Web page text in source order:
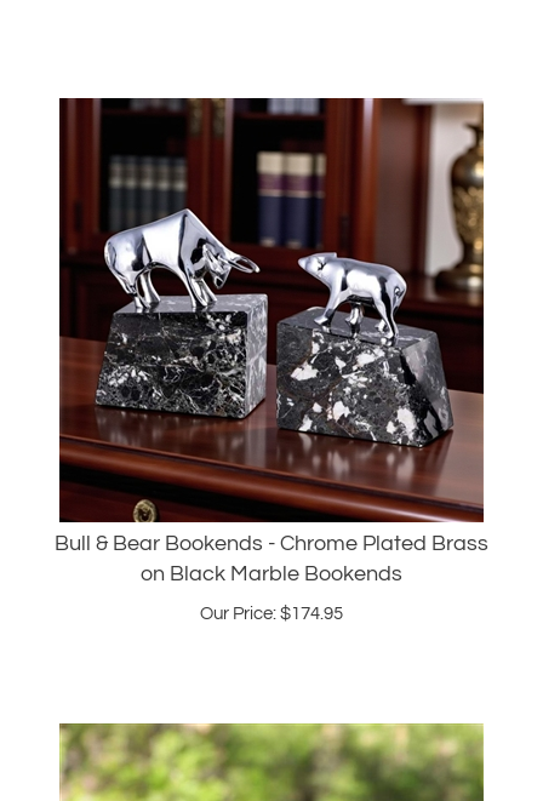
Bull & Bear Bookends - Chrome Plated Brass
on Black Marble Bookends
Our Price: $ 174.95